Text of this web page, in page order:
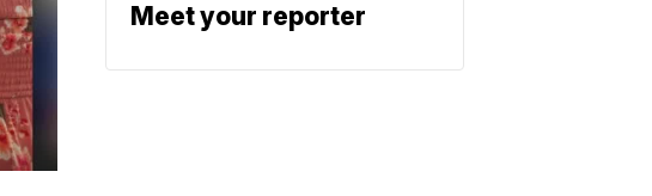
Meet your reporter